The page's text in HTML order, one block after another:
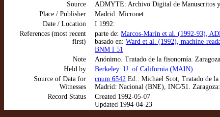
Source
ADMYTE: Archivo Digital de Manuscritos y
Place / Publisher
Madrid: Micronet
Date / Location
I 1992:
References (most recent
first)
parte de: Marcos-Marín et al. (1992-93),
basado en: Ward et al. (1992), machine-
BNM I 51
Note
Anónimo. Tratado de la fisonomía.
Held by
Berkeley: U. of California (MAIN)
Source of Data for
Witnesses
cnum 6542 Ed.: Michael Scot, Tratado de
Madrid: Nacional (BNE), INC/51.
Record Status
Created 1992-05-07
Updated 1994-04-23